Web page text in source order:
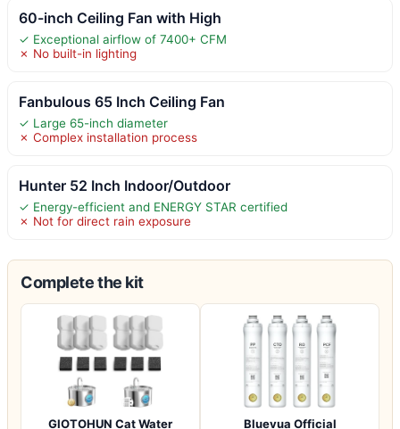
60-inch Ceiling Fan with High
✓ Exceptional airflow of 7400+ CFM
✗ No built-in lighting
Fanbulous 65 Inch Ceiling Fan
✓ Large 65-inch diameter
✗ Complex installation process
Hunter 52 Inch Indoor/Outdoor
✓ Energy-efficient and ENERGY STAR certified
✗ Not for direct rain exposure
Complete the kit
GIOTOHUN Cat Water
Bluevua Official